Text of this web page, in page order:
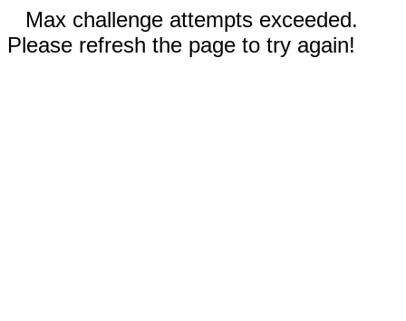
Max challenge attempts exceeded.
Please refresh the page to try again!